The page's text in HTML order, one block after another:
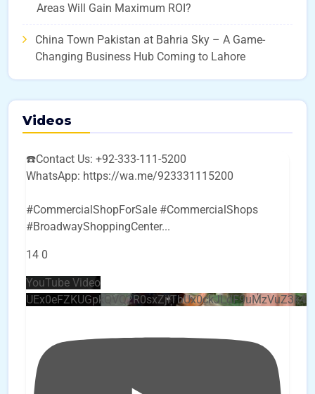
Areas Will Gain Maximum ROI?
China Town Pakistan at Bahria Sky – A Game-
Changing Business Hub Coming to Lahore
Videos
☎️Contact Us: +92-333-111-5200
WhatsApp: https://wa.me/923331115200
#CommercialShopForSale #CommercialShops
#BroadwayShoppingCenter...
14 0
YouTube Video